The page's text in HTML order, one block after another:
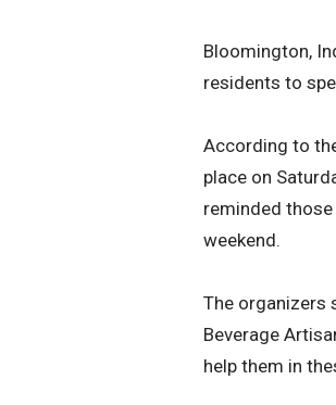
Bloomington,
residents to
According to
place on
reminded
weekend.
The organizers
Beverage
help them in